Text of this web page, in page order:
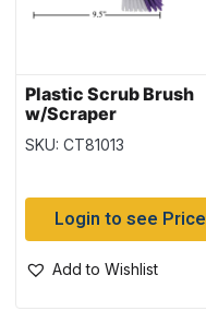
Plastic Scrub Brush
w/Scraper
SKU: CT81013
Login to see Price
Add to Wishlist